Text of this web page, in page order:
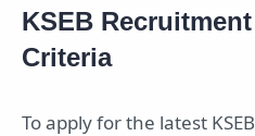
KSEB
Criteria
To apply for the latest